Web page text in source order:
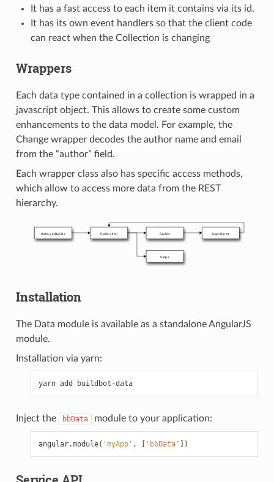
It has a fast access to each item it contains via its id.
It has its own event handlers so that the client code
can react when the Collection is changing
Wrappers
Each data type contained in a collection is wrapped in a
javascript object. This allows to create some custom
enhancements to the data model. For example, the
Change wrapper decodes the author name and email
from the “author” field.
Each wrapper class also has specific access methods,
which allow to access more data from the REST
hierarchy.
Installation
The Data module is available as a standalone AngularJS
module.
Installation via yarn:
yarn add buildbot-data
Inject the bbData module to your application:
angular.module( 'myApp' , [ 'bbData' ])